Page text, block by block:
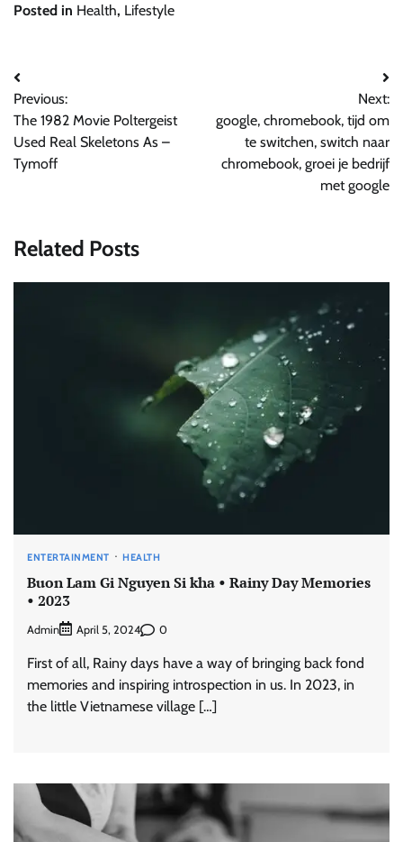
Posted in Health, Lifestyle
Post
navigation
Previous:
The 1982 Movie Poltergeist
Used Real Skeletons As –
Tymoff
Next:
google, chromebook, tijd om
te switchen, switch naar
chromebook, groei je bedrijf
met google
Related Posts
ENTERTAINMENT HEALTH
Buon Lam Gi Nguyen Si kha • Rainy Day Memories
• 2023
Admin April 5, 2024 0
First of all, Rainy days have a way of bringing back fond
memories and inspiring introspection in us. In 2023, in
the little Vietnamese village […]